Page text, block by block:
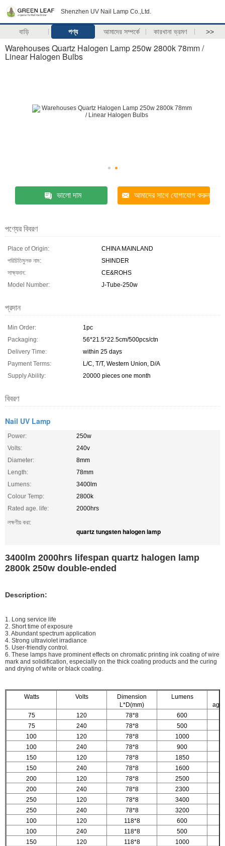
Shenzhen UV Nail Lamp Co.,Ltd.
বাড়ি পণ্য আমাদের সম্পর্কে কারখানা ভ্রমণ >>
Warehouses Quartz Halogen Lamp 250w 2800k 78mm /
Linear Halogen Bulbs
ভালো দাম আমাদের সাথে যোগাযোগ করুন
পণ্যের বিবরণ
Place of Origin:
CHINA MAINLAND
পরিচিতিমুলক নাম:
SHINDER
সাক্ষ্যদান:
CE&ROHS
Model Number:
J-Tube-250w
প্রদান
Min Order:
1pc
Packaging:
56*21.5*22.5cm/500pcs/ctn
Delivery Time:
within 25 days
Payment Terms:
L/C, T/T, Western Union, D/A
Supply Ability:
20000 pieces one month
বিবরণ
Nail UV Lamp
Power:
250w
Volts:
240v
Diameter:
8mm
Length:
78mm
Lumens:
3400lm
Colour Temp:
2800k
Rated age. life:
2000hrs
লক্ষণীয় করা:
quartz tungsten halogen lamp
3400lm 2000hrs lifespan quartz halogen lamp
2800k 250w double-ended
Description:
1. Long service life
2. Short time of exposure
3. Abundant spectrum application
4. Strong ultraviolet irradiance
5. User-friendly control.
6. These lamps have prominent effects on chromatic printing ink coating of wire
mark and solidification, especially on the thick coating products and the curing
and drying of white or black coating.
Watts Volts
Dimension
L*D(mm)
Lumens
75
120 78*8
600
75
240 78*8
500
100
120 78*8
1000
100
240 78*8
900
150
120 78*8
1850
150
240 78*8
1600
200
120 78*8
2500
200
240 78*8
2300
250
120 78*8
3400
250
240 78*8
3200
100
120 118*8
600
100
240 118*8
500
150
120 118*8
1000